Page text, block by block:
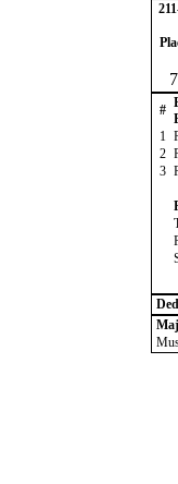
7
#
1
2
3